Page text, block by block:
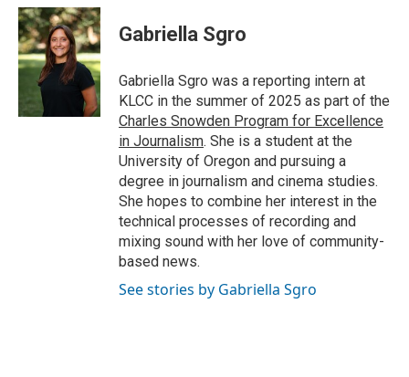
i
t
t
e
n
k
e
d
I
a
i
l
Gabriella Sgro
Gabriella Sgro was a reporting intern at
KLCC in the summer of 2025 as part of the
Charles Snowden Program for Excellence
in Journalism. She is a student at the
University of Oregon and pursuing a
degree in journalism and cinema studies.
She hopes to combine her interest in the
technical processes of recording and
mixing sound with her love of community-
based news.
See stories by Gabriella Sgro